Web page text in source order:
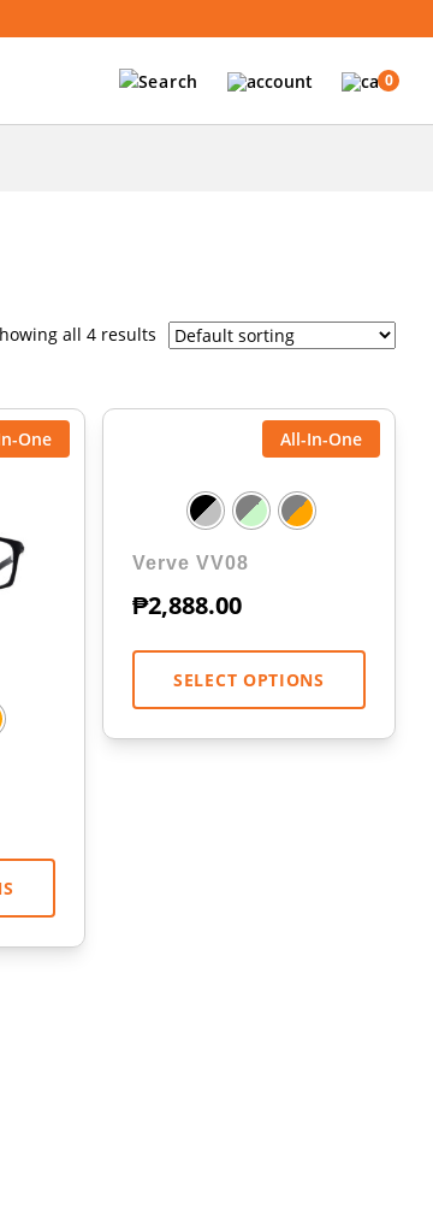
0
all 4 results
One
Verve VV08
₱2,888.00
SELECT OPTIONS
All-In-One